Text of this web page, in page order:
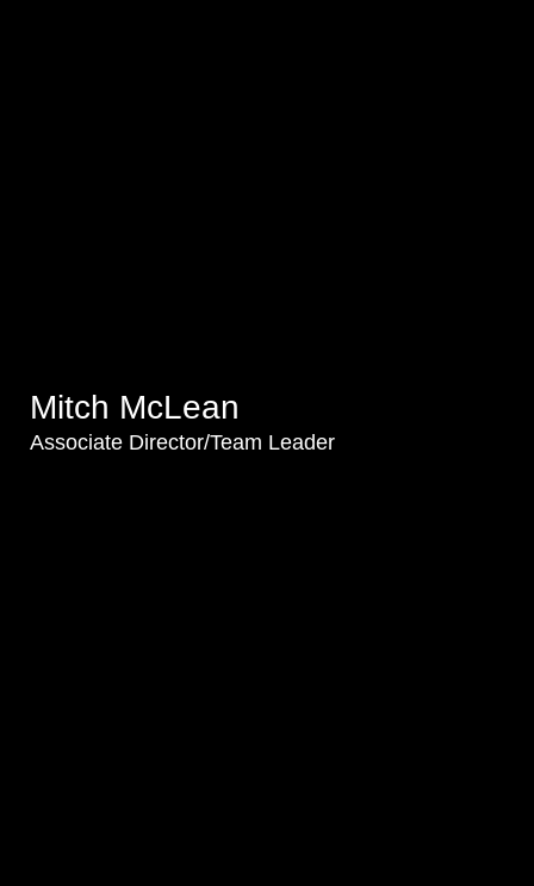
Mitch McLean
Associate Director/Team Leader